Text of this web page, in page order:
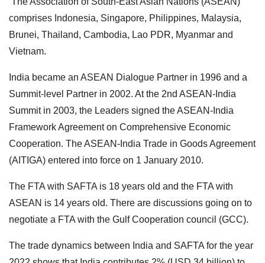
comprises Indonesia, Singapore, Philippines, Malaysia,
Brunei, Thailand, Cambodia, Lao PDR, Myanmar and
Vietnam.
India became an ASEAN Dialogue Partner in 1996 and a
Summit-level Partner in 2002. At the 2nd ASEAN-India
Summit in 2003, the Leaders signed the ASEAN-India
Framework Agreement on Comprehensive Economic
Cooperation. The ASEAN-India Trade in Goods Agreement
(AITIGA) entered into force on 1 January 2010.
The FTA with SAFTA is 18 years old and the FTA with
ASEAN is 14 years old. There are discussions going on to
negotiate a FTA with the Gulf Cooperation council (GCC).
The trade dynamics between India and SAFTA for the year